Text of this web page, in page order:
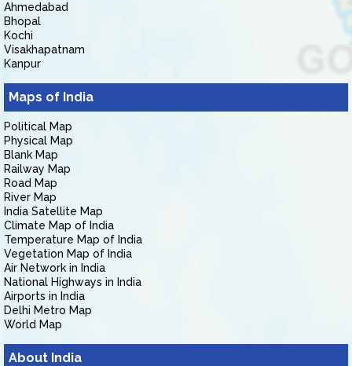
Ahmedabad
Bhopal
Kochi
Visakhapatnam
Kanpur
Maps of India
Political Map
Physical Map
Blank Map
Railway Map
Road Map
River Map
India Satellite Map
Climate Map of India
Temperature Map of India
Vegetation Map of India
Air Network in India
National Highways in India
Airports in India
Delhi Metro Map
World Map
About India